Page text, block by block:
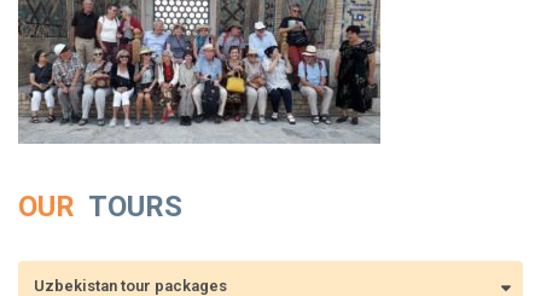
OUR TOURS
Uzbekistan tour packages